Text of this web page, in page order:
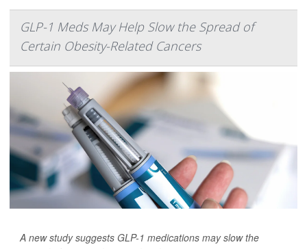
GLP-1 Meds May Help Slow the Spread of
Certain Obesity-Related Cancers
A new study suggests GLP-1 medications may slow the